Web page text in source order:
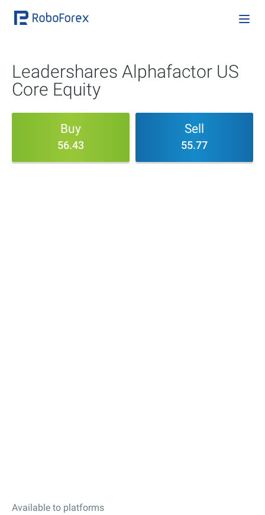
Leadershares Alphafactor US
Core Equity
Buy
56.43
Sell
55.77
Available to platforms